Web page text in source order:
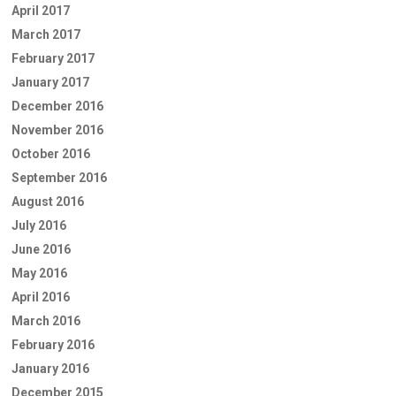
April 2017
March 2017
February 2017
January 2017
December 2016
November 2016
October 2016
September 2016
August 2016
July 2016
June 2016
May 2016
April 2016
March 2016
February 2016
January 2016
December 2015